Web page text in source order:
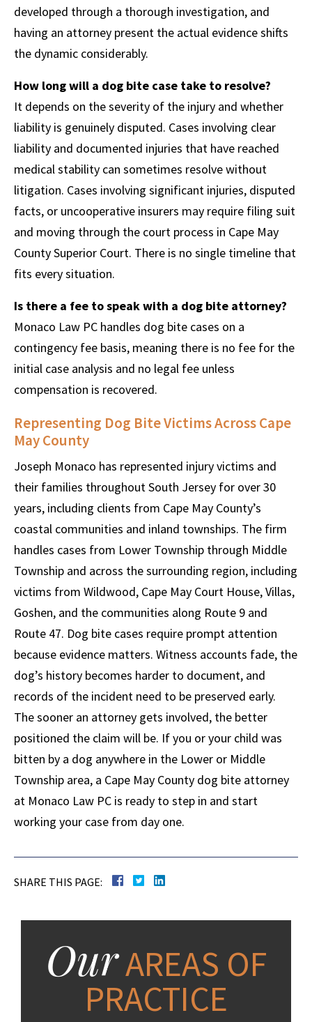
developed through a thorough investigation, and
having an attorney present the actual evidence shifts
the dynamic considerably.
How long will a dog bite case take to resolve?
It depends on the severity of the injury and whether
liability is genuinely disputed. Cases involving clear
liability and documented injuries that have reached
medical stability can sometimes resolve without
litigation. Cases involving significant injuries, disputed
facts, or uncooperative insurers may require filing suit
and moving through the court process in Cape May
County Superior Court. There is no single timeline that
fits every situation.
Is there a fee to speak with a dog bite attorney?
Monaco Law PC handles dog bite cases on a
contingency fee basis, meaning there is no fee for the
initial case analysis and no legal fee unless
compensation is recovered.
Representing Dog Bite Victims Across Cape
May County
Joseph Monaco has represented injury victims and
their families throughout South Jersey for over 30
years, including clients from Cape May County’s
coastal communities and inland townships. The firm
handles cases from Lower Township through Middle
Township and across the surrounding region, including
victims from Wildwood, Cape May Court House, Villas,
Goshen, and the communities along Route 9 and
Route 47. Dog bite cases require prompt attention
because evidence matters. Witness accounts fade, the
dog’s history becomes harder to document, and
records of the incident need to be preserved early.
The sooner an attorney gets involved, the better
positioned the claim will be. If you or your child was
bitten by a dog anywhere in the Lower or Middle
Township area, a Cape May County dog bite attorney
at Monaco Law PC is ready to step in and start
working your case from day one.
SHARE THIS PAGE:
OurAREAS OF
PRACTICE